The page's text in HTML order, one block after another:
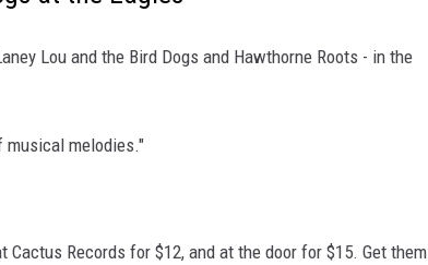
Lou and the Bird Dogs and Hawthorne Roots - in the
musical melodies."
Records for $12, and at the door for $15. Get them